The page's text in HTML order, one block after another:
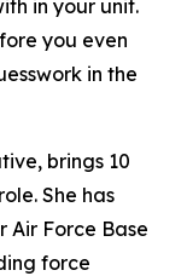
in your unit.
you even
in the
brings 10
She has
Air Force Base
force